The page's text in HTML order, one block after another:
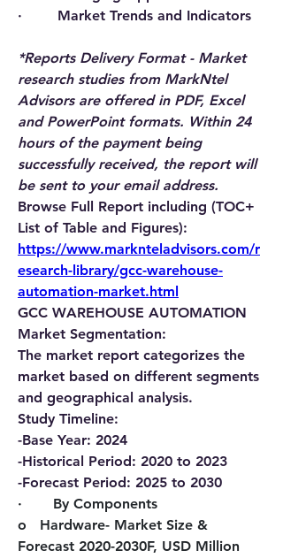
·        Market Trends and Indicators
*Reports Delivery Format - Market
research studies from MarkNtel
Advisors are offered in PDF, Excel
and PowerPoint formats. Within 24
hours of the payment being
successfully received, the report will
be sent to your email address.
Browse Full Report including (TOC+
https://www.marknteladvisors.com/r
esearch-library/gcc-warehouse-
automation-market.html
GCC WAREHOUSE AUTOMATION
Market Segmentation:
The market report categorizes the
market based on different segments
and geographical analysis.
Study Timeline:
-Base Year: 2024
-Historical Period: 2020 to 2023
-Forecast Period: 2025 to 2030
·       By Components
o   Hardware- Market Size &
Forecast 2020-2030F, USD Million